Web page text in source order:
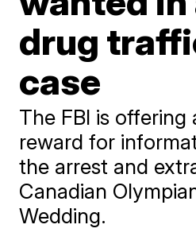
drug
case
The FBI is offering
reward for
the arrest and
Canadian
Wedding.